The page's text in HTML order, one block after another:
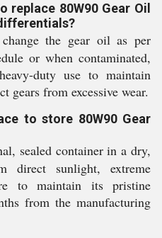
replace 80W90 Gear Oil
the gear oil as per
or when contaminated,
duty use to maintain
gears from excessive wear.
to store 80W90 Gear
sealed container in a dry,
direct sunlight, extreme
to maintain its pristine
from the manufacturing